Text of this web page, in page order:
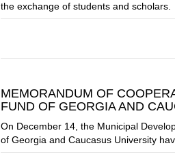
the exchange of students and scholars.
MEMORANDUM OF
FUND OF GEORGIA AND
On December 14, the Municipal
of Georgia and Caucasus University